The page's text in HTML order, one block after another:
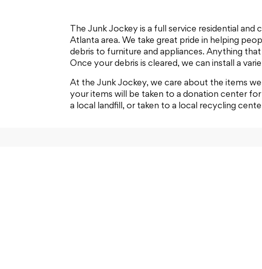
The Junk Jockey is a full service residential
Atlanta area. We take great pride in helping
debris to furniture and appliances. Anything
Once your debris is cleared, we can install a
At the Junk Jockey, we care about the items
your items will be taken to a donation center
a local landfill, or taken to a local recycling